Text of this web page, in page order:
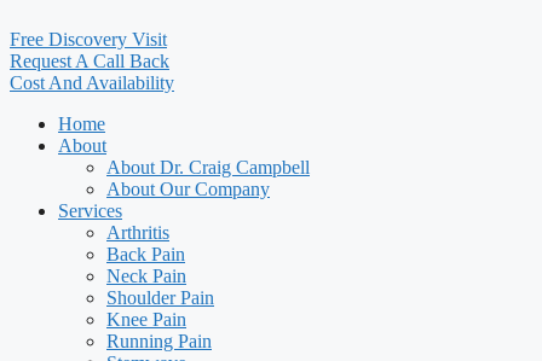
Free Discovery Visit
Request A Call Back
Cost And Availability
Home
About
About Dr. Craig Campbell
About Our Company
Services
Arthritis
Back Pain
Neck Pain
Shoulder Pain
Knee Pain
Running Pain